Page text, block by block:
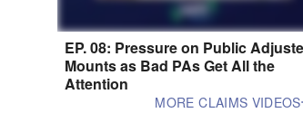
EP. 08: Pressure on Public
Mounts as Bad PAs Get All the
Attention
MORE CLAIMS VIDEOS